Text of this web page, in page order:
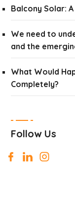
Balcony Solar:
We need to
and the
What Would
Completely?
Follow Us